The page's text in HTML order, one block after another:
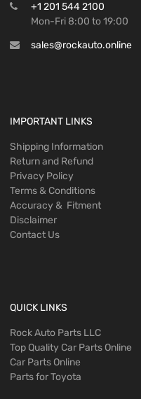
+1 201 544 2100
Mon-Fri 8:00 to 19:00
sales@rockauto.online
IMPORTANT LINKS
Shipping Information
Return and Refund
Privacy Policy
Terms & Conditions
Accuracy & Fitment
Disclaimer
Contact Us
QUICK LINKS
Rock Auto Parts LLC
Top Quality Car Parts Online
Car Parts Online
Parts for Toyota